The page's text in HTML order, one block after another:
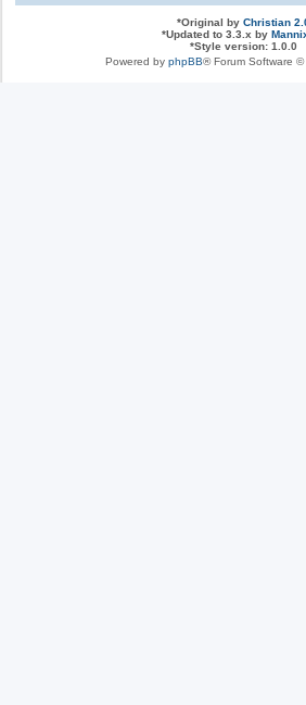
*Original by Christian
*Updated to 3.3.x by
*Style version: 1.0.0
Powered by phpBB® Forum Software ©